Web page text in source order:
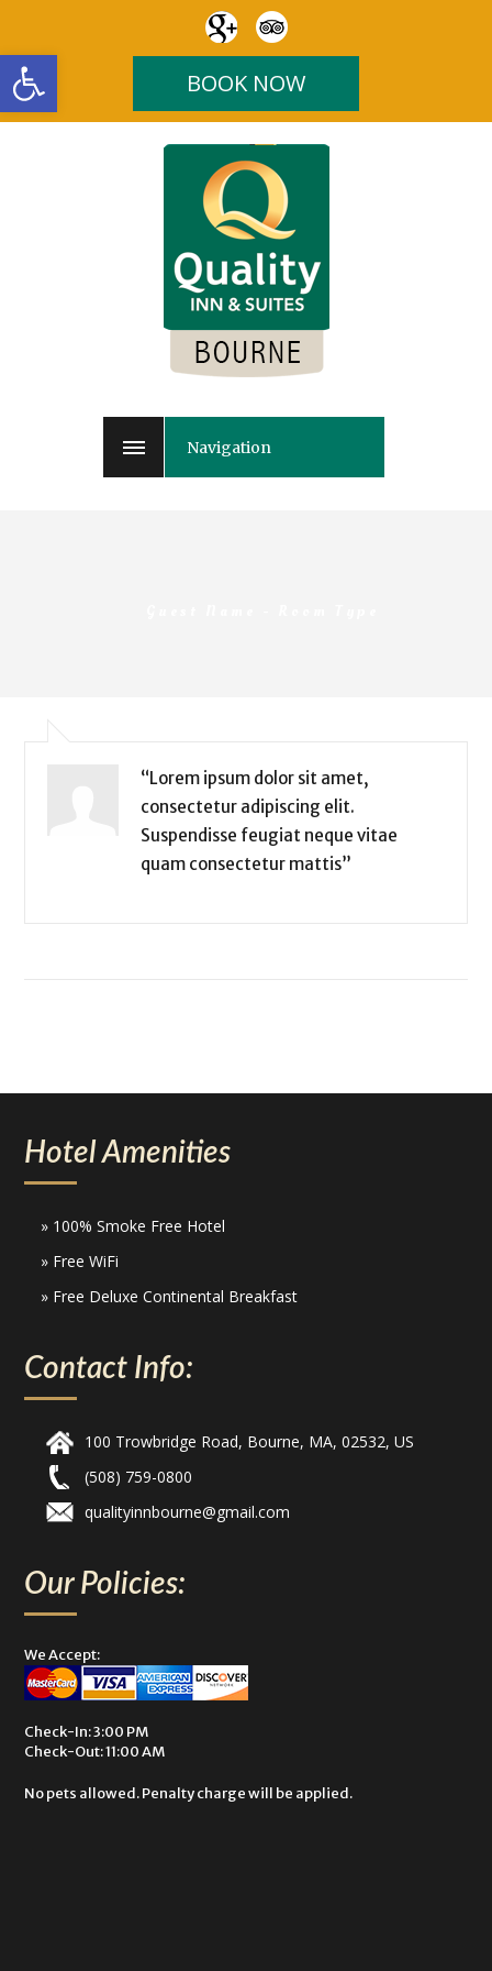
Open toolbar BOOK NOW
Navigation
“Lorem ipsum dolor sit amet,
consectetur adipiscing elit.
Suspendisse feugiat neque vitae
quam consectetur mattis”
Hotel Amenities
» 100% Smoke Free Hotel
» Free WiFi
» Free Deluxe Continental Breakfast
Contact Info:
100 Trowbridge Road, Bourne, MA, 02532, US
(508) 759-0800
qualityinnbourne@gmail.com
Our Policies:
We Accept:
Check-In: 3:00 PM
Check-Out: 11:00 AM
No pets allowed. Penalty charge will be applied.